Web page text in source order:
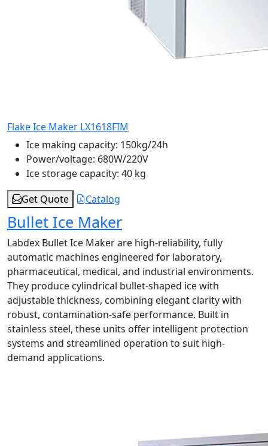
Flake Ice Maker LX1618FIM
Ice making capacity: 150kg/24h
Power/voltage: 680W/220V
Ice storage capacity: 40 kg
Get Quote
Catalog
Bullet Ice Maker
Labdex Bullet Ice Maker are high-reliability, fully
automatic machines engineered for laboratory,
pharmaceutical, medical, and industrial environments.
They produce cylindrical bullet-shaped ice with
adjustable thickness, combining elegant clarity with
robust, contamination-safe performance. Built in
stainless steel, these units offer intelligent protection
systems and streamlined operation to suit high-
demand applications.